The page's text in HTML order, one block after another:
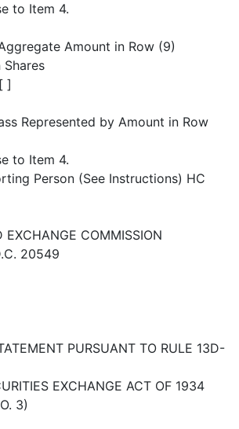
to Item 4.
Amount in Row (9)
]
Represented by Amount in Row
to Item 4.
Person (See Instructions) HC
EXCHANGE COMMISSION
20549
PURSUANT TO RULE 13D-
EXCHANGE ACT OF 1934
3)